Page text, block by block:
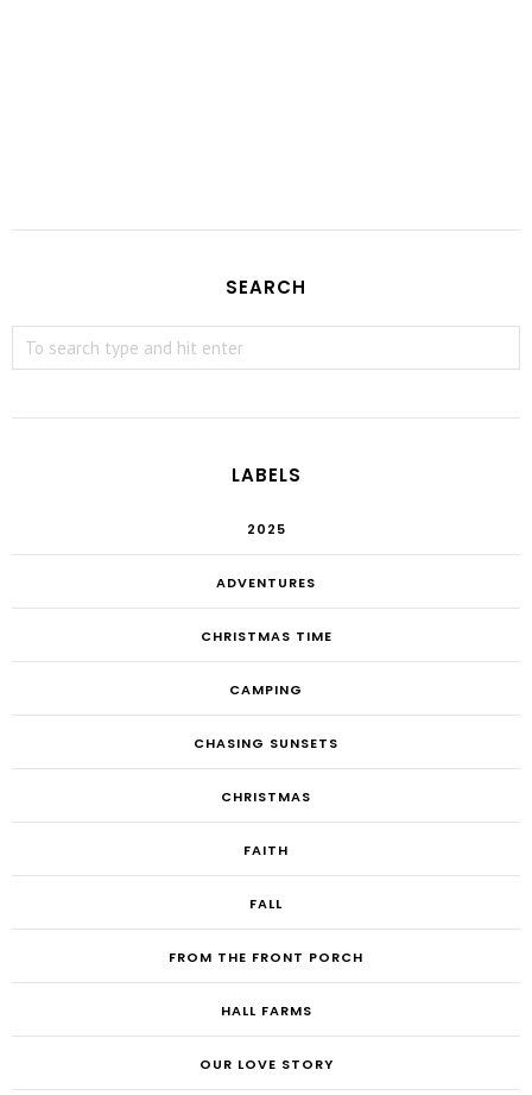
SEARCH
LABELS
2025
ADVENTURES
CHRISTMAS TIME
CAMPING
CHASING SUNSETS
CHRISTMAS
FAITH
FALL
FROM THE FRONT PORCH
HALL FARMS
OUR LOVE STORY